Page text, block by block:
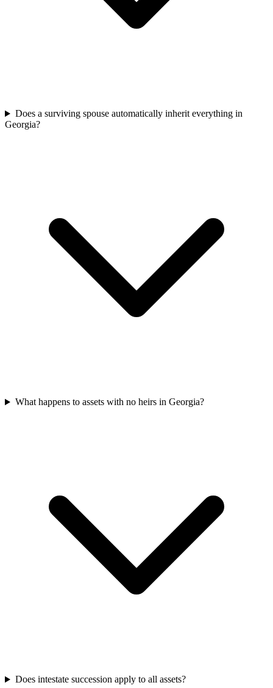
Does a surviving spouse automatically inherit everything in
Georgia?
What happens to assets with no heirs in Georgia?
Does intestate succession apply to all assets?